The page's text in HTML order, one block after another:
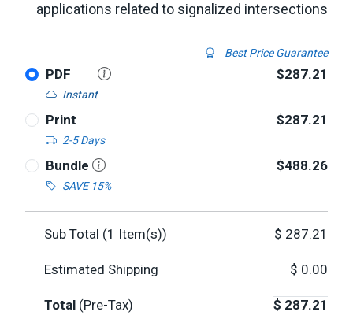
applications related to signalized intersections
Best Price Guarantee
PDF
Instant
$287.21
Print
2-5 Days
$287.21
Bundle
SAVE 15%
$488.26
Sub Total (1 Item(s)) $ 287.21
Estimated Shipping $ 0.00
Total (Pre-Tax) $ 287.21